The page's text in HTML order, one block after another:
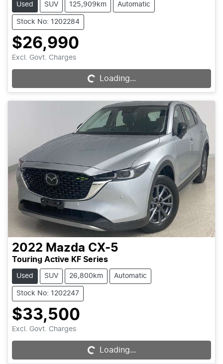
Used SUV 125,909km Automatic
Stock No: 1202284
$26,990
Excl. Govt. Charges
Loading... Loading...
2022 Mazda CX-5
Touring Active KF Series
Used SUV 26,800km Automatic
Stock No: 1202247
$33,500
Excl. Govt. Charges
Loading... Loading...